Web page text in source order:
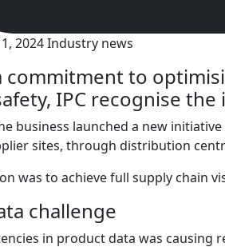
2024Industry news
commitment to
IPC recognise
business launched a new
sites, through distribution
was to achieve full supply chain
challenge
in product data was causing